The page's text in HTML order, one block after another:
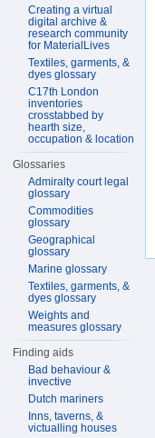
Creating a virtual
digital archive &
research community
for MaterialLives
Textiles, garments, &
dyes glossary
C17th London
inventories
crosstabbed by
hearth size,
occupation & location
Glossaries
Admiralty court legal
glossary
Commodities
glossary
Geographical
glossary
Marine glossary
Textiles, garments, &
dyes glossary
Weights and
measures glossary
Finding aids
Bad behaviour &
invective
Dutch mariners
Inns, taverns, &
victualling houses